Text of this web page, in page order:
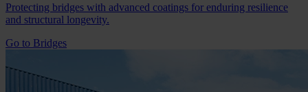
Protecting bridges with advanced coatings for enduring resilience
and structural longevity.
Go to Bridges